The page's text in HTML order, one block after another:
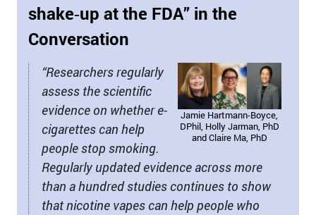
shake‑up at the FDA” in the
Conversation
Jamie Hartmann-Boyce,
DPhil, Holly Jarman, PhD
and Claire Ma, PhD
“Researchers regularly
assess the scientific
evidence on whether e-
cigarettes can help
people stop smoking.
Regularly updated evidence across more
than a hundred studies continues to show
that nicotine vapes can help people who